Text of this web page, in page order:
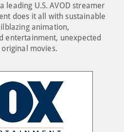
leading U.S. AVOD streamer
does it all with sustainable
animation,
entertainment, unexpected
movies.